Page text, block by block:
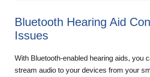
Bluetooth Hearing Aid
Issues
With Bluetooth-enabled hearing aids, you
stream audio to your devices from your